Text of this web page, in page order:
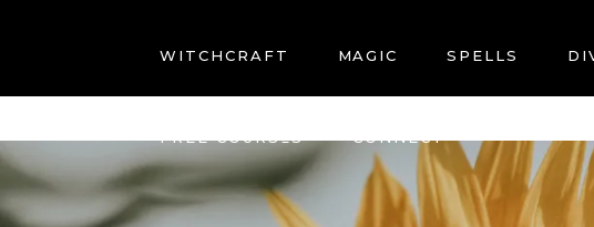
WITCHCRAFT MAGIC SPELLS
FREE COURSES CONNECT